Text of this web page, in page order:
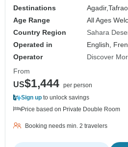
Destinations
Agadir,
Age Range
All Ages
Country Region
Sahara
Operated in
English,
Operator
Discover
From
US$1,444 per person
Sign up to unlock savings
Price based on Private Double Room
Booking needs min. 2 travelers